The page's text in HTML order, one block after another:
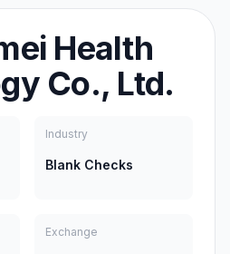
Health
Co., Ltd.
Industry
Blank Checks
Exchange